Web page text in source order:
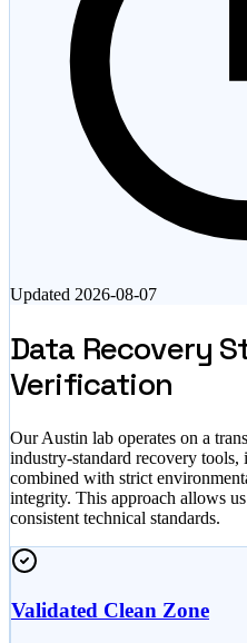
Updated 2026-08-07
Data Recovery
Verification
Our Austin lab operates on a
industry-standard recovery tools,
combined with strict
integrity. This approach allows
consistent technical standards.
Validated Clean Zone